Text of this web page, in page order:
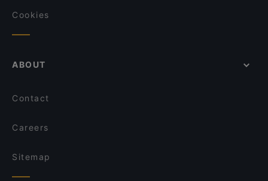
Cookies
ABOUT
Contact
Careers
Sitemap